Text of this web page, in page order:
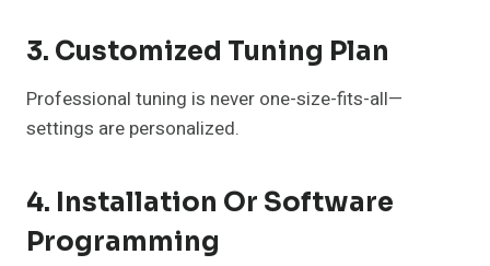
3. Customized Tuning Plan
Professional tuning is never one-size-fits-all—
settings are personalized.
4. Installation Or Software
Programming